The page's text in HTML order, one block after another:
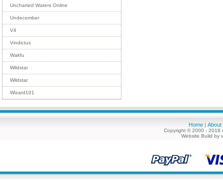
Uncharted Waters Online
Undecember
V4
Vindictus
Wakfu
Wildstar
Wildstar
Wizard101
Home | About
Copyright © 2000 - 2018
Website Build by